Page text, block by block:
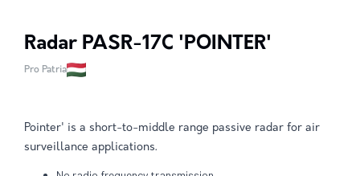
Radar PASR-17C 'POINTER'
Pro Patria
Pointer' is a short-to-middle range passive radar for air
surveillance applications.